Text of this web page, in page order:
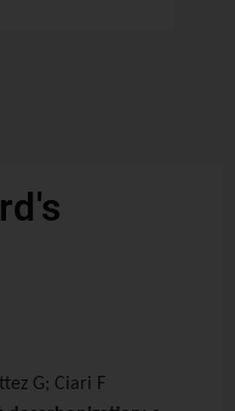
G; Ciari F